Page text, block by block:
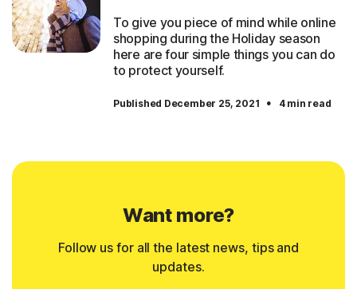
To give you piece of mind while online
shopping during the Holiday season
here are four simple things you can do
to protect yourself.
Published December 25, 2021 · 4 min read
Want more?
Follow us for all the latest news, tips and
updates.